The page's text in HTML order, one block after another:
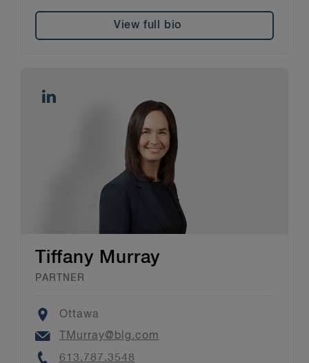
View full bio
Tiffany Murray
PARTNER
Location
Ottawa
Email
TMurray@blg.com
Phone
613.787.3548